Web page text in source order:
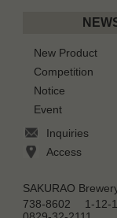
New Product
Competition
Notice
Event
Inquiries
Access
SAKURAO
738-8602 1-12-